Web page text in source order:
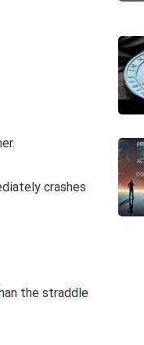
crashes
the straddle